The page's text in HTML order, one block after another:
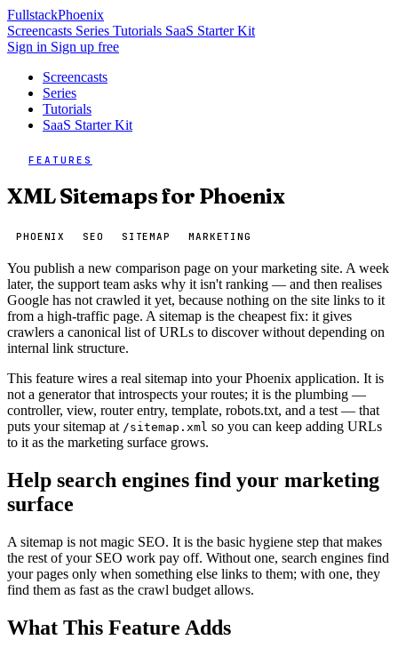
FullstackPhoenix
Screencasts Series Tutorials SaaS Starter Kit
Sign in Sign up free
Screencasts
Series
Tutorials
SaaS Starter Kit
FEATURES
XML Sitemaps for Phoenix
PHOENIX SEO SITEMAP MARKETING
You publish a new comparison page on your marketing site. A week
later, the support team asks why it isn't ranking — and then realises
Google has not crawled it yet, because nothing on the site links to it
from a high-traffic page. A sitemap is the cheapest fix: it gives
crawlers a canonical list of URLs to discover without depending on
internal link structure.
This feature wires a real sitemap into your Phoenix application. It is
not a generator that introspects your routes; it is the plumbing —
controller, view, router entry, template, robots.txt, and a test — that
puts your sitemap at /sitemap.xml so you can keep adding URLs
to it as the marketing surface grows.
Help search engines find your marketing
surface
A sitemap is not magic SEO. It is the basic hygiene step that makes
the rest of your SEO work pay off. Without one, search engines find
your pages only when something else links to them; with one, they
find them as fast as the crawl budget allows.
What This Feature Adds